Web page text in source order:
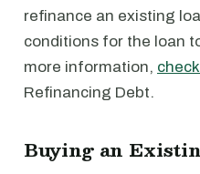
refinance an existing
conditions for the loan
more information,
Refinancing Debt.
Buying an